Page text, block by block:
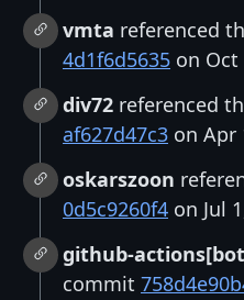
vmta referenced
4d1f6d5635 on Oct
div72 referenced
af627d47c3 on Apr
oskarszoon
0d5c9260f4 on Jul
github-
commit